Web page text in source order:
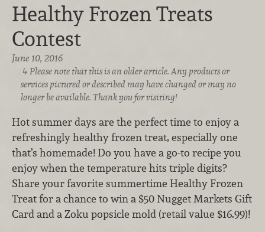
Healthy Frozen Treats
Contest
June 10, 2016
Please note that this is an older article. Any products or
services pictured or described may have changed or may no
longer be available. Thank you for visiting!
Hot summer days are the perfect time to enjoy a
refreshingly healthy frozen treat, especially one
that’s homemade! Do you have a go-to recipe you
enjoy when the temperature hits triple digits?
Share your favorite summertime Healthy Frozen
Treat for a chance to win a $50 Nugget Markets Gift
Card and a Zoku popsicle mold (retail value $16.99)!